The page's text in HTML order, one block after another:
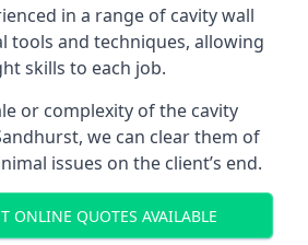
in a range of cavity wall
tools and techniques, allowing
skills to each job.
or complexity of the cavity
we can clear them of
issues on the client’s end.
ONLINE QUOTES AVAILABLE